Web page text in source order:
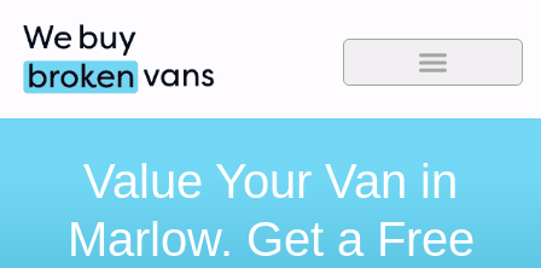
Value Your Van in
Marlow. Get a Free